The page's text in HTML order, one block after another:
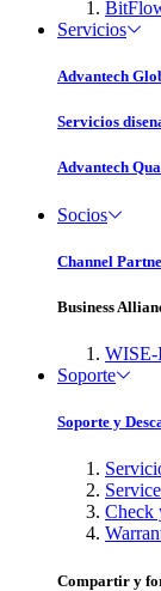
Servicios
Advantech
Servicios
Advantech
Socios
Channel
Business
Soporte
Soporte y
Check
Compartir y